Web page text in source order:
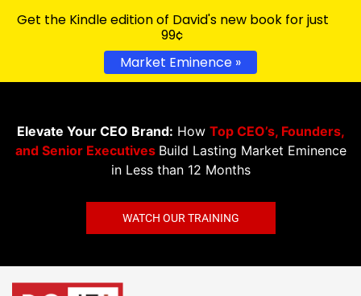
Elevate Your CEO Brand: How Top CEO’s, Founders,
and Senior Executives Build Lasting Market Eminence
in Less than 12 Months
WATCH OUR TRAINING
Get the Kindle edition of David's new book for just
99¢
Market Eminence »